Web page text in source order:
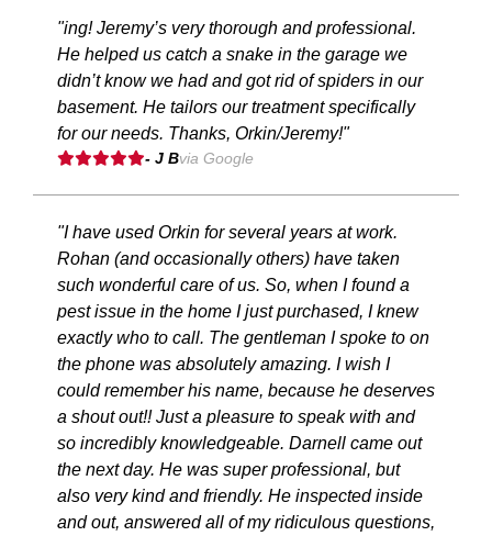
"ing! Jeremy’s very thorough and professional.
He helped us catch a snake in the garage we
didn’t know we had and got rid of spiders in our
basement. He tailors our treatment specifically
for our needs. Thanks, Orkin/Jeremy!"
- J Bvia Google
"I have used Orkin for several years at work.
Rohan (and occasionally others) have taken
such wonderful care of us. So, when I found a
pest issue in the home I just purchased, I knew
exactly who to call. The gentleman I spoke to on
the phone was absolutely amazing. I wish I
could remember his name, because he deserves
a shout out!! Just a pleasure to speak with and
so incredibly knowledgeable. Darnell came out
the next day. He was super professional, but
also very kind and friendly. He inspected inside
and out, answered all of my ridiculous questions,